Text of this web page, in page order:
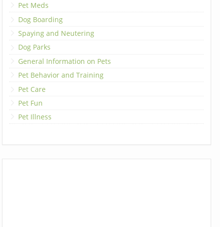
Pet Meds
Dog Boarding
Spaying and Neutering
Dog Parks
General Information on Pets
Pet Behavior and Training
Pet Care
Pet Fun
Pet Illness